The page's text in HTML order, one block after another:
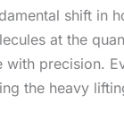
shift in
at the
precision.
the heavy